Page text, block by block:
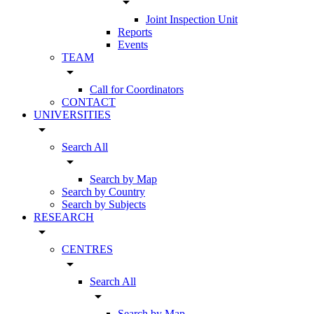
Joint Inspection Unit
Reports
Events
TEAM
arrow_drop_down
Call for Coordinators
CONTACT
UNIVERSITIES
arrow_drop_down
Search All
arrow_drop_down
Search by Map
Search by Country
Search by Subjects
RESEARCH
arrow_drop_down
CENTRES
arrow_drop_down
Search All
arrow_drop_down